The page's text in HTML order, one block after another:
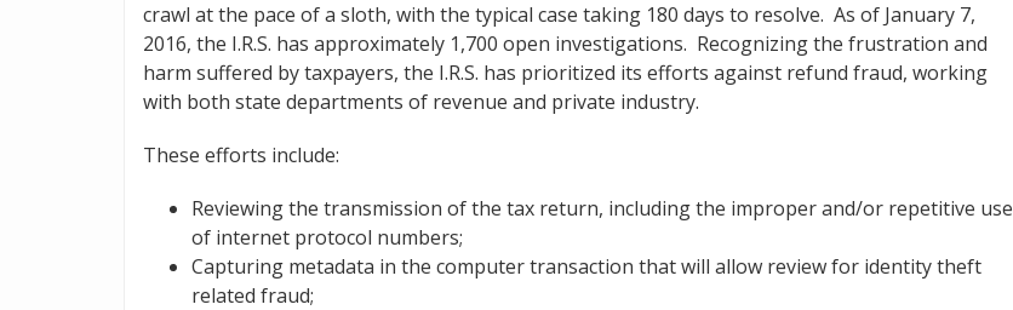
crawl at the pace of a sloth, with the typical case taking 180 days to resolve. As of January 7,
2016, the I.R.S. has approximately 1,700 open investigations. Recognizing the frustration and
harm suffered by taxpayers, the I.R.S. has prioritized its efforts against refund fraud, working
with both state departments of revenue and private industry.
These efforts include:
Reviewing the transmission of the tax return, including the improper and/or repetitive use
of internet protocol numbers;
Capturing metadata in the computer transaction that will allow review for identity theft
related fraud;